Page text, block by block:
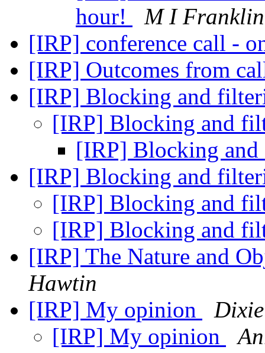
hour!
M I Franklin
[IRP] conference call -
[IRP] Outcomes from
[IRP] Blocking and
[IRP] Blocking and
[IRP] Blocking
[IRP] Blocking and
[IRP] Blocking and
[IRP] Blocking and
[IRP] The Nature and
Hawtin
[IRP] My opinion
[IRP] My opinion